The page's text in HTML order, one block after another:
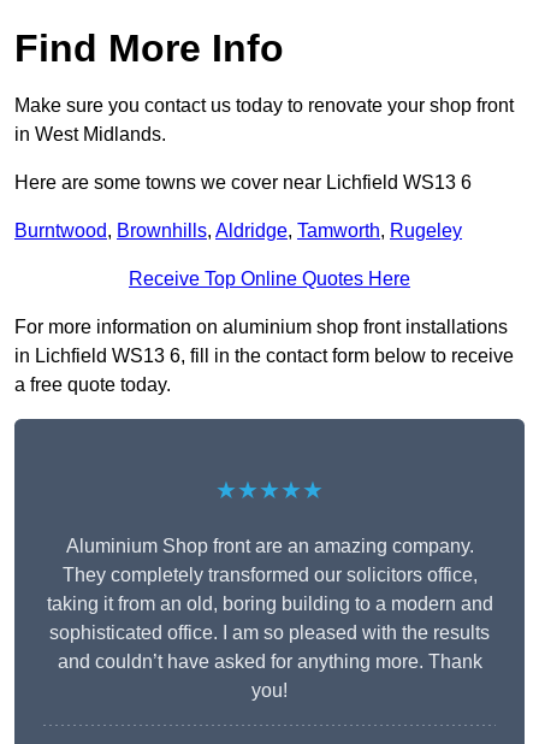
Find More Info
Make sure you contact us today to renovate your shop front
in West Midlands.
Here are some towns we cover near Lichfield WS13 6
Burntwood, Brownhills, Aldridge, Tamworth, Rugeley
Receive Top Online Quotes Here
For more information on aluminium shop front installations
in Lichfield WS13 6, fill in the contact form below to receive
a free quote today.
★★★★★
Aluminium Shop front are an amazing company.
They completely transformed our solicitors office,
taking it from an old, boring building to a modern and
sophisticated office. I am so pleased with the results
and couldn’t have asked for anything more. Thank
you!